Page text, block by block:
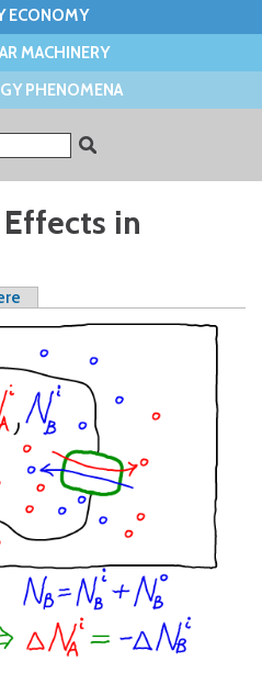
ECONOMY
MACHINERY
PHENOMENA
in